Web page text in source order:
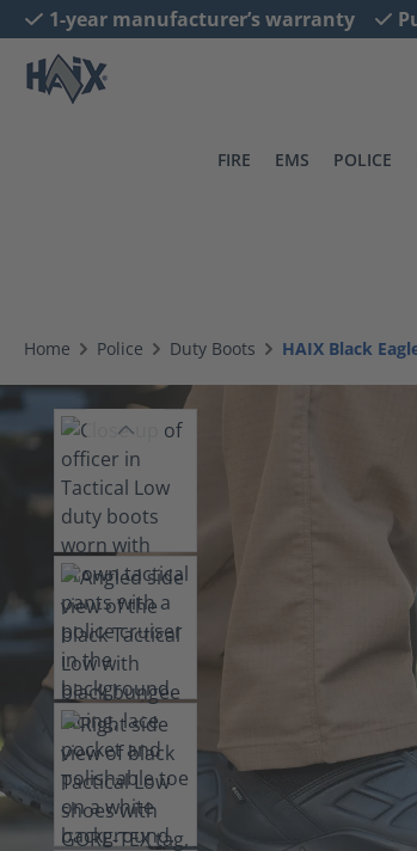
Skip to main navigation
1-year manufacturer’s warranty
FIRE EMS POLICE
Home Police Duty Boots HAIX Black